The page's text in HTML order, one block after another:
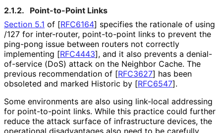
2.1.2.
Point-to-Point Links
Section 5.1 of [RFC6164] specifies the rationale of using
/127 for inter-router, point-to-point links to prevent the
ping-pong issue between routers not correctly
implementing [RFC4443], and it also prevents a denial-
of-service (DoS) attack on the Neighbor Cache. The
previous recommendation of [RFC3627] has been
obsoleted and marked Historic by [RFC6547].
Some environments are also using link-local addressing
for point-to-point links. While this practice could further
reduce the attack surface of infrastructure devices, the
operational disadvantages also need to be carefully